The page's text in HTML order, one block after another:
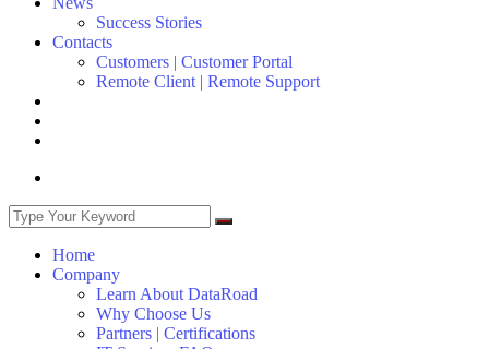
Success Stories
Contacts
Customers | Customer Portal
Remote Client | Remote Support
Home
Company
Learn About DataRoad
Why Choose Us
Partners | Certifications